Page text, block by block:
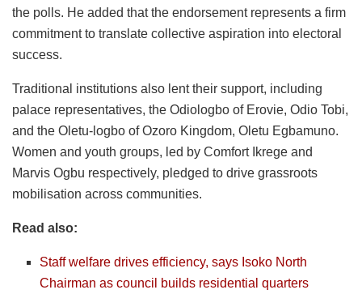
the polls. He added that the endorsement represents a firm
commitment to translate collective aspiration into electoral
success.
Traditional institutions also lent their support, including
palace representatives, the Odiologbo of Erovie, Odio Tobi,
and the Oletu-logbo of Ozoro Kingdom, Oletu Egbamuno.
Women and youth groups, led by Comfort Ikrege and
Marvis Ogbu respectively, pledged to drive grassroots
mobilisation across communities.
Read also:
Staff welfare drives efficiency, says Isoko North
Chairman as council builds residential quarters